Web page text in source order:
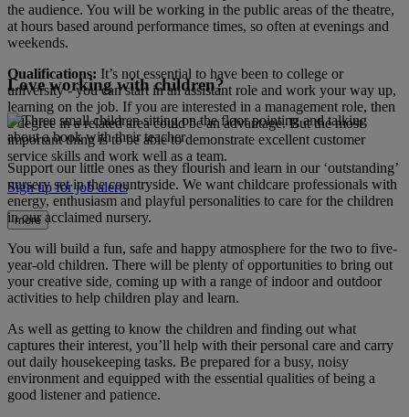
the audience. You will be working in the public areas of the theatre,
at hours based around performance times, so often at evenings and
weekends.
Qualifications: It’s not essential to have been to college or
university - you can start in an assistant role and work your way up,
learning on the job. If you are interested in a management role, then
a degree in a related area could be an advantage. But the most
important thing is to be able to demonstrate excellent customer
service skills and work well as a team.
Sign up for job alerts
more
Love working with children?
Support our little ones as they flourish and learn in our ‘outstanding’
nursery set in the countryside. We want childcare professionals with
energy, enthusiasm and playful personalities to care for the children
in our acclaimed nursery.
You will build a fun, safe and happy atmosphere for the two to five-
year-old children. There will be plenty of opportunities to bring out
your creative side, coming up with a range of indoor and outdoor
activities to help children play and learn.
As well as getting to know the children and finding out what
captures their interest, you’ll help with their personal care and carry
out daily housekeeping tasks. Be prepared for a busy, noisy
environment and equipped with the essential qualities of being a
good listener and patience.